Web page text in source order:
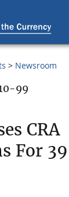
Newsroom
99
CRA
For